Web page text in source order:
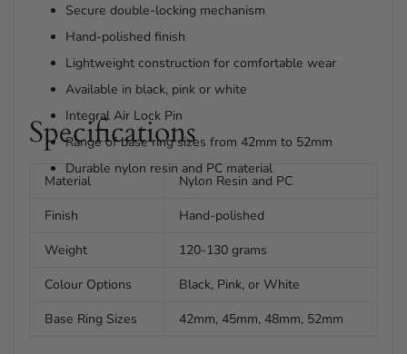
Secure double-locking mechanism
Hand-polished finish
Lightweight construction for comfortable wear
Available in black, pink or white
Integral Air Lock Pin
Range of base ring sizes from 42mm to 52mm
Durable nylon resin and PC material
Specifications
Material
Nylon Resin and PC
Finish
Hand-polished
Weight
120-130 grams
Colour Options
Black, Pink, or White
Base Ring Sizes
42mm, 45mm, 48mm, 52mm